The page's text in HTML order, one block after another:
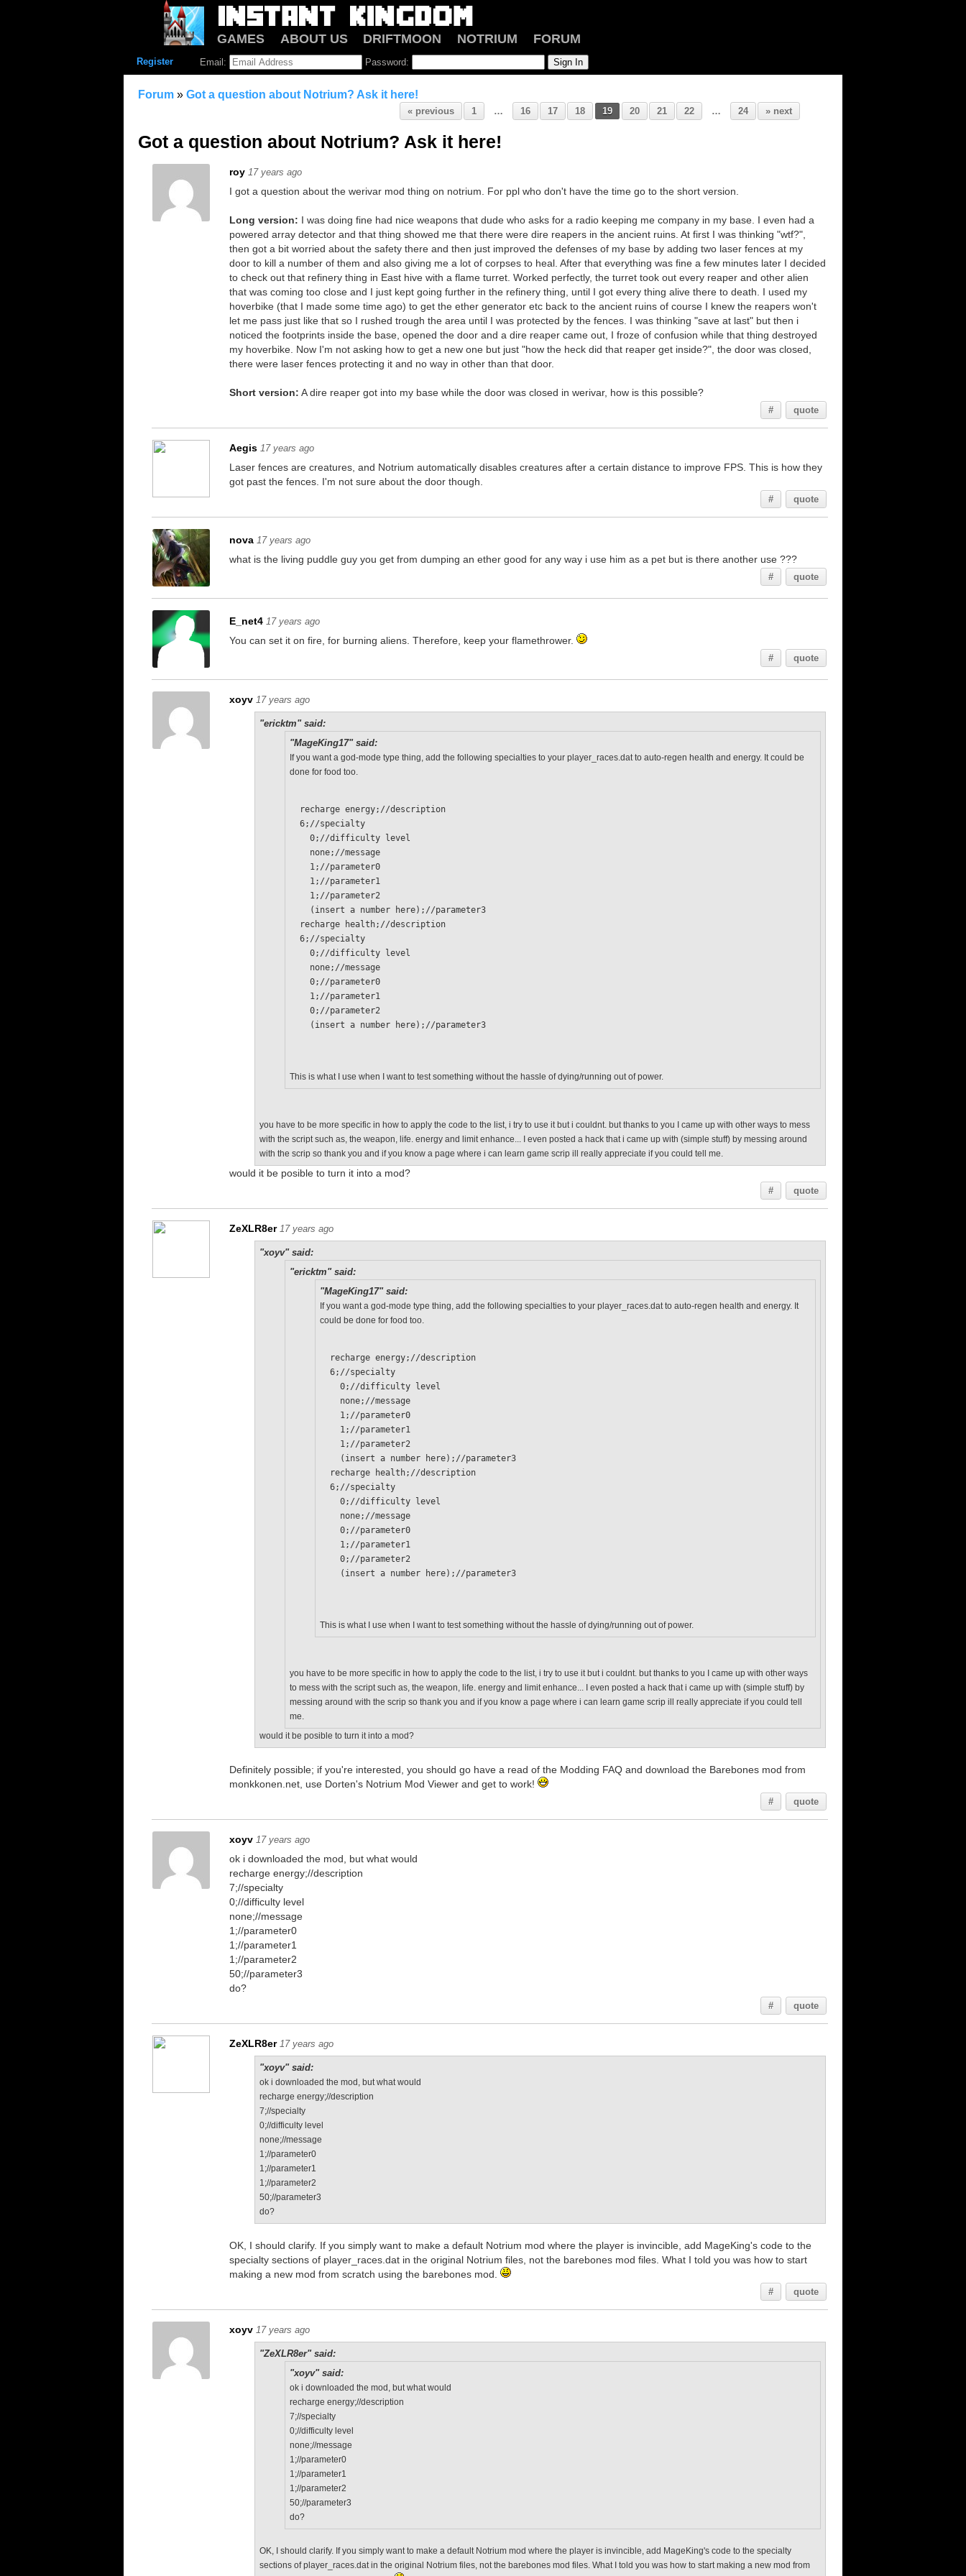
GAMES ABOUT US DRIFTMOON NOTRIUM FORUM
Register Email: Password:
Forum » Got a question about Notrium? Ask it here!
« previous 1 … 16 17 18 19 20 21 22 … 24 » next
Got a question about Notrium? Ask it here!
roy 17 years ago
I got a question about the werivar mod thing on notrium. For ppl who don't have the time go to the short version.
Long version: I was doing fine had nice weapons that dude who asks for a radio keeping me company in my base. I even had a
powered array detector and that thing showed me that there were dire reapers in the ancient ruins. At first I was thinking "wtf?",
then got a bit worried about the safety there and then just improved the defenses of my base by adding two laser fences at my
door to kill a number of them and also giving me a lot of corpses to heal. After that everything was fine a few minutes later I decided
to check out that refinery thing in East hive with a flame turret. Worked perfectly, the turret took out every reaper and other alien
that was coming too close and I just kept going further in the refinery thing, until I got every thing alive there to death. I used my
hoverbike (that I made some time ago) to get the ether generator etc back to the ancient ruins of course I knew the reapers won't
let me pass just like that so I rushed trough the area until I was protected by the fences. I was thinking "save at last" but then i
noticed the footprints inside the base, opened the door and a dire reaper came out, I froze of confusion while that thing destroyed
my hoverbike. Now I'm not asking how to get a new one but just "how the heck did that reaper get inside?", the door was closed,
there were laser fences protecting it and no way in other than that door.
Short version: A dire reaper got into my base while the door was closed in werivar, how is this possible?
# quote
Aegis 17 years ago
Laser fences are creatures, and Notrium automatically disables creatures after a certain distance to improve FPS. This is how they
got past the fences. I'm not sure about the door though.
# quote
nova 17 years ago
what is the living puddle guy you get from dumping an ether good for any way i use him as a pet but is there another use ???
# quote
E_net4 17 years ago
You can set it on fire, for burning aliens. Therefore, keep your flamethrower.
# quote
xoyv 17 years ago
"ericktm" said:
"MageKing17" said:
If you want a god-mode type thing, add the following specialties to your player_races.dat to auto-regen health and energy. It could be
done for food too.
  recharge energy;//description
  6;//specialty
    0;//difficulty level
    none;//message
    1;//parameter0
    1;//parameter1
    1;//parameter2
    (insert a number here);//parameter3
  recharge health;//description
  6;//specialty
    0;//difficulty level
    none;//message
    0;//parameter0
    1;//parameter1
    0;//parameter2
    (insert a number here);//parameter3
This is what I use when I want to test something without the hassle of dying/running out of power.
you have to be more specific in how to apply the code to the list, i try to use it but i couldnt. but thanks to you I came up with other ways to mess
with the script such as, the weapon, life. energy and limit enhance... I even posted a hack that i came up with (simple stuff) by messing around
with the scrip so thank you and if you know a page where i can learn game scrip ill really appreciate if you could tell me.
would it be posible to turn it into a mod?
# quote
ZeXLR8er 17 years ago
"xoyv" said:
"ericktm" said:
"MageKing17" said:
If you want a god-mode type thing, add the following specialties to your player_races.dat to auto-regen health and energy. It
could be done for food too.
  recharge energy;//description
  6;//specialty
    0;//difficulty level
    none;//message
    1;//parameter0
    1;//parameter1
    1;//parameter2
    (insert a number here);//parameter3
  recharge health;//description
  6;//specialty
    0;//difficulty level
    none;//message
    0;//parameter0
    1;//parameter1
    0;//parameter2
    (insert a number here);//parameter3
This is what I use when I want to test something without the hassle of dying/running out of power.
you have to be more specific in how to apply the code to the list, i try to use it but i couldnt. but thanks to you I came up with other ways
to mess with the script such as, the weapon, life. energy and limit enhance... I even posted a hack that i came up with (simple stuff) by
messing around with the scrip so thank you and if you know a page where i can learn game scrip ill really appreciate if you could tell
me.
would it be posible to turn it into a mod?
Definitely possible; if you're interested, you should go have a read of the Modding FAQ and download the Barebones mod from
monkkonen.net, use Dorten's Notrium Mod Viewer and get to work!
# quote
xoyv 17 years ago
ok i downloaded the mod, but what would
recharge energy;//description
7;//specialty
0;//difficulty level
none;//message
1;//parameter0
1;//parameter1
1;//parameter2
50;//parameter3
do?
# quote
ZeXLR8er 17 years ago
"xoyv" said:
ok i downloaded the mod, but what would
recharge energy;//description
7;//specialty
0;//difficulty level
none;//message
1;//parameter0
1;//parameter1
1;//parameter2
50;//parameter3
do?
OK, I should clarify. If you simply want to make a default Notrium mod where the player is invincible, add MageKing's code to the
specialty sections of player_races.dat in the original Notrium files, not the barebones mod files. What I told you was how to start
making a new mod from scratch using the barebones mod.
# quote
xoyv 17 years ago
"ZeXLR8er" said:
"xoyv" said:
ok i downloaded the mod, but what would
recharge energy;//description
7;//specialty
0;//difficulty level
none;//message
1;//parameter0
1;//parameter1
1;//parameter2
50;//parameter3
do?
OK, I should clarify. If you simply want to make a default Notrium mod where the player is invincible, add MageKing's code to the specialty
sections of player_races.dat in the original Notrium files, not the barebones mod files. What I told you was how to start making a new mod from